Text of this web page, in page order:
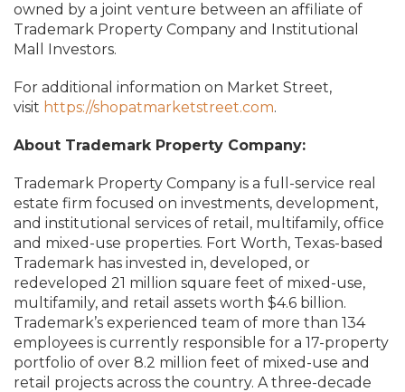
owned by a joint venture between an affiliate of
Trademark Property Company and Institutional
Mall Investors.
For additional information on Market Street,
visit https://shopatmarketstreet.com.
About Trademark Property Company:
Trademark Property Company is a full-service real
estate firm focused on investments, development,
and institutional services of retail, multifamily, office
and mixed-use properties. Fort Worth, Texas-based
Trademark has invested in, developed, or
redeveloped 21 million square feet of mixed-use,
multifamily, and retail assets worth $4.6 billion.
Trademark’s experienced team of more than 134
employees is currently responsible for a 17-property
portfolio of over 8.2 million feet of mixed-use and
retail projects across the country. A three-decade